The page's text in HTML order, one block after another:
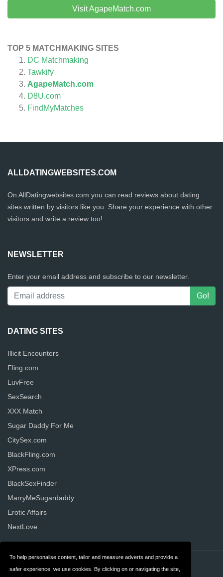
To help personalise content, tailor and measure adverts and provide a
safer experience, we use cookies. By clicking on or navigating the site,
Visit AgapeMatch.com
TOP 5 MATCHMAKING SITES
DC Matchmaking
Tawkify
AgapeMatch.com
D8U.com
FindMyMatches
ALLDATINGWEBSITES.COM
On AllDatingwebsites.com you can read reviews about dating
sites written by visitors like you. Share your experience with other
visitors and write a review too!
NEWSLETTER
Enter your email address and subscribe to our newsletter.
DATING SITES
Illicit Encounters
Fling.com
LuvFree
SexSearch
XXX Match
Sugar Daddy For Me
CitySex.com
BlackFling.com
XPress.com
BlackSexFinder
MarryMeSugardaddy
Erotic Affairs
NextLove